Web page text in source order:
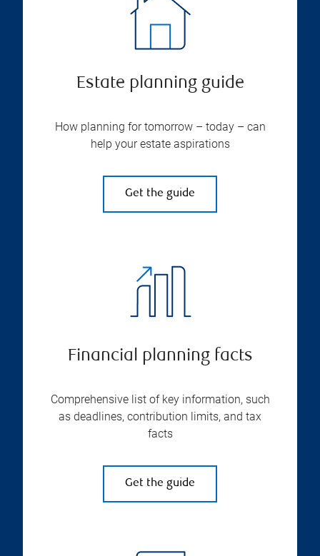
Estate planning guide
How planning for tomorrow – today – can
help your estate aspirations
Get the guide
Financial planning facts
Comprehensive list of key information, such
as deadlines, contribution limits, and tax
facts
Get the guide